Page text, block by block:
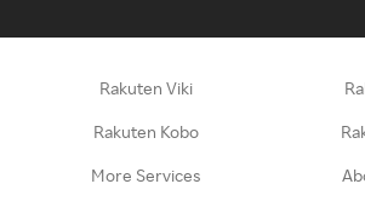
Rakuten Viki
Rakuten Kobo
More Services